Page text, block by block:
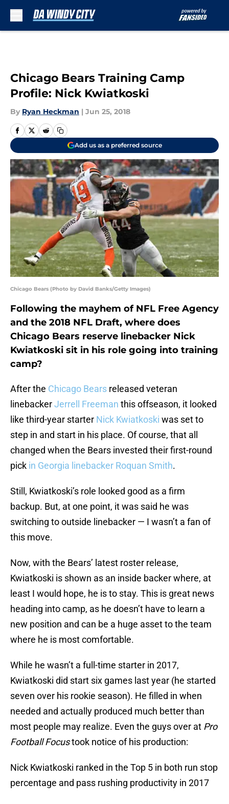
Chicago Bears Training Camp
Profile: Nick Kwiatkoski
By Ryan Heckman | Jun 25, 2018
Add us as a preferred source
Chicago Bears (Photo by David Banks/Getty Images)
Following the mayhem of NFL Free Agency
and the 2018 NFL Draft, where does
Chicago Bears reserve linebacker Nick
Kwiatkoski sit in his role going into training
camp?
After the Chicago Bears released veteran
linebackerJerrell Freeman this offseason, it looked
like third-year starter Nick Kwiatkoski was set to
step in and start in his place. Of course, that all
changed when the Bears invested their first-round
pick in Georgia linebacker Roquan Smith.
Still, Kwiatkoski’s role looked good as a firm
backup. But, at one point, it was said he was
switching to outside linebacker — I wasn’t a fan of
this move.
Now, with the Bears’ latest roster release,
Kwiatkoski is shown as an inside backer where, at
least I would hope, he is to stay. This is great news
heading into camp, as he doesn’t have to learn a
new position and can be a huge asset to the team
where he is most comfortable.
While he wasn’t a full-time starter in 2017,
Kwiatkoski did start six games last year (he started
seven over his rookie season). He filled in when
needed and actually produced much better than
most people may realize. Even the guys over at Pro
Football Focustook notice of his production:
Nick Kwiatkoski ranked in the Top 5 in both run stop
percentage and pass rushing productivity in 2017